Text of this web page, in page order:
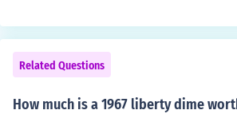
Related Questions
How much is a 1967 liberty dime